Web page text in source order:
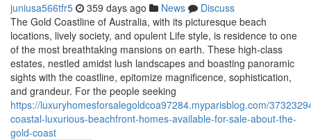
juniusa566tfr5 359 days ago News
Discuss
The Gold Coastline of Australia, with its picturesque beach
locations, lively society, and opulent Life style, is residence to one
of the most breathtaking mansions on earth. These high-class
estates, nestled amidst lush landscapes and boasting panoramic
sights with the coastline, epitomize magnificence, sophistication,
and grandeur. For the people seeking
https://luxuryhomesforsalegoldcoa97284.myparisblog.com/
coastal-luxurious-beachfront-homes-available-for-sale-about-the-
gold-coast